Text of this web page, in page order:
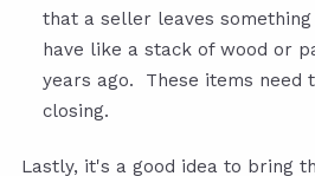
that a seller leaves
have like a stack of wood or
years ago. These items need
closing.
Lastly, it's a good idea to bring